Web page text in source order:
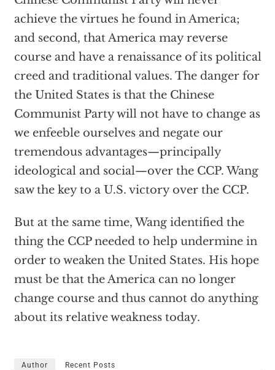
achieve the virtues he found in America;
and second, that America may reverse
course and have a renaissance of its political
creed and traditional values. The danger for
the United States is that the Chinese
Communist Party will not have to change as
we enfeeble ourselves and negate our
tremendous advantages—principally
ideological and social—over the CCP. Wang
saw the key to a U.S. victory over the CCP.
But at the same time, Wang identified the
thing the CCP needed to help undermine in
order to weaken the United States. His hope
must be that the America can no longer
change course and thus cannot do anything
about its relative weakness today.
Author Recent Posts